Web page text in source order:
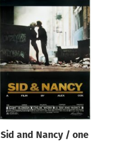
Sid and Nancy / one